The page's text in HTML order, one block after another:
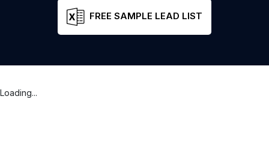
FREE SAMPLE LEAD LIST
Loading...